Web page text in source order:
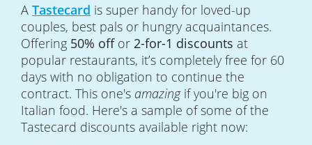
A Tastecard is super handy for loved-up
couples, best pals or hungry acquaintances.
Offering 50% off or 2-for-1 discounts at
popular restaurants, it’s completely free for 60
days with no obligation to continue the
contract. This one's amazing if you're big on
Italian food. Here's a sample of some of the
Tastecard discounts available right now: